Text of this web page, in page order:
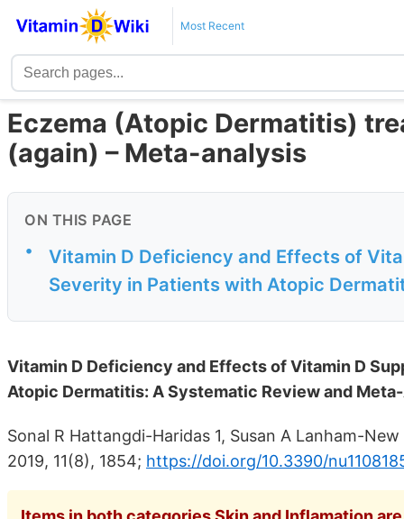
Most Recent
Eczema (Atopic Dermatitis)
(again) – Meta-analysis
ON THIS PAGE
•
Vitamin D Deficiency and Effects of
Severity in Patients with Atopic
Vitamin D Deficiency and Effects of Vitamin D
Atopic Dermatitis: A Systematic Review and
Sonal R Hattangdi-Haridas 1, Susan A Lanham-
2019, 11(8), 1854; https://doi.org/10.3390/